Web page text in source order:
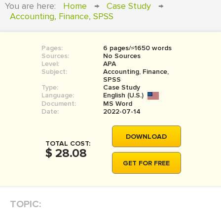
BLOG
SIGN IN
TERM PAPER
COURSEWORK
BOOK REPORT
BOOK REVIEW
MOVIE REVIEW
THESIS PROPOSAL
You are here: Home → Case Study
→
Accounting, Finance, SPSS
Pages:
6 pages/≈1650 words
Sources:
No Sources
Level:
APA
Subject:
Accounting, Finance,
SPSS
Type:
Case Study
Language:
English (U.S.)
Document:
MS Word
Date:
2022-07-14
TOTAL COST:
$ 28.08
DOWNLOAD
GET FOR FREE
TOPIC: